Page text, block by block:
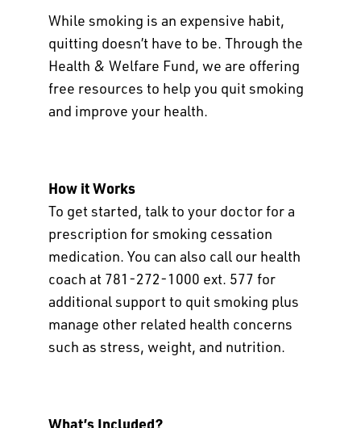
While smoking is an expensive habit,
quitting doesn’t have to be. Through the
Health & Welfare Fund, we are offering
free resources to help you quit smoking
and improve your health.
How it Works
To get started, talk to your doctor for a
prescription for smoking cessation
medication. You can also call our health
coach at 781-272-1000 ext. 577 for
additional support to quit smoking plus
manage other related health concerns
such as stress, weight, and nutrition.
What’s Included?